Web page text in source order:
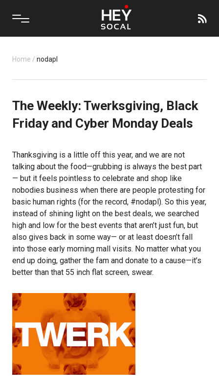
Home / nodapl
The Weekly: Twerksgiving, Black
Friday and Cyber Monday Deals
Thanksgiving is a little off this year, and we are not
talking about the food—grubbing is always the best part
— but it feels pointless to celebrate and shop like
nobodies business when there are people protesting for
basic human rights (for the record, #nodapl). So this year,
instead of shining light on the best deals, we searched
high and low for the best events that aren’t just fun, but
also gives back in some way— or at least doesn’t fall
into those early morning mall visits. No matter what you
end up doing, gather the fam and donate to a cause—it’s
better than that 55 inch flat screen, swear.